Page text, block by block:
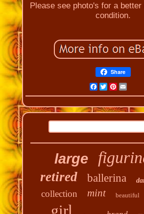
Please see photo's for a
condition.
Share
Facebook
TwitterEmail
large
retired ballerina
collection mint beautiful
girl